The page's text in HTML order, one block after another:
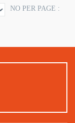
NO PER PAGE :